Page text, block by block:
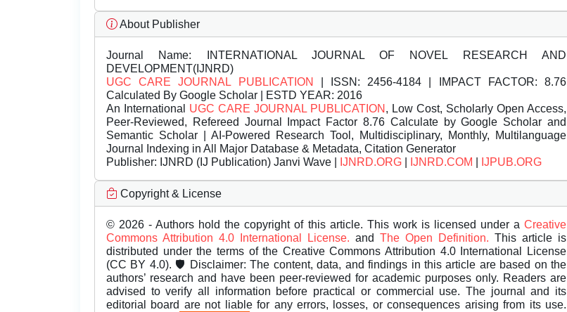
About Publisher
Journal Name: INTERNATIONAL JOURNAL OF NOVEL RESEARCH AND
DEVELOPMENT(IJNRD)
UGC CARE JOURNAL PUBLICATION
| ISSN: 2456-4184 | IMPACT FACTOR: 8.76
Calculated By Google Scholar | ESTD YEAR: 2016
An International UGC CARE JOURNAL PUBLICATION , Low Cost, Scholarly Open Access,
Peer-Reviewed, Refereed Journal Impact Factor 8.76 Calculate by Google Scholar and
Semantic Scholar | AI-Powered Research Tool, Multidisciplinary, Monthly, Multilanguage
Journal Indexing in All Major Database & Metadata, Citation Generator
Publisher: IJNRD (IJ Publication) Janvi Wave | IJNRD.ORG IJNRD.COM IJPUB.ORG
Copyright & License
© 2026 - Authors hold the copyright of this article. This work is licensed under a Creative
Commons Attribution 4.0 International License. and The Open Definition. This article is
distributed under the terms of the Creative Commons Attribution 4.0 International License
(CC BY 4.0). 🛡️ Disclaimer: The content, data, and findings in this article are based on the
authors’ research and have been peer-reviewed for academic purposes only. Readers are
advised to verify all information before practical or commercial use. The journal and its
editorial board are not liable for any errors, losses, or consequences arising from its use.